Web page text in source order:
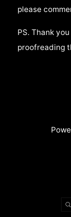
please
PS. Thank
proofreading